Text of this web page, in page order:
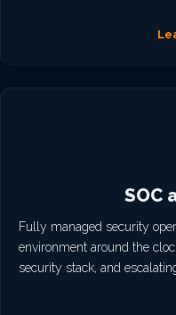
SOC
Fully managed security
environment around the
security stack, and